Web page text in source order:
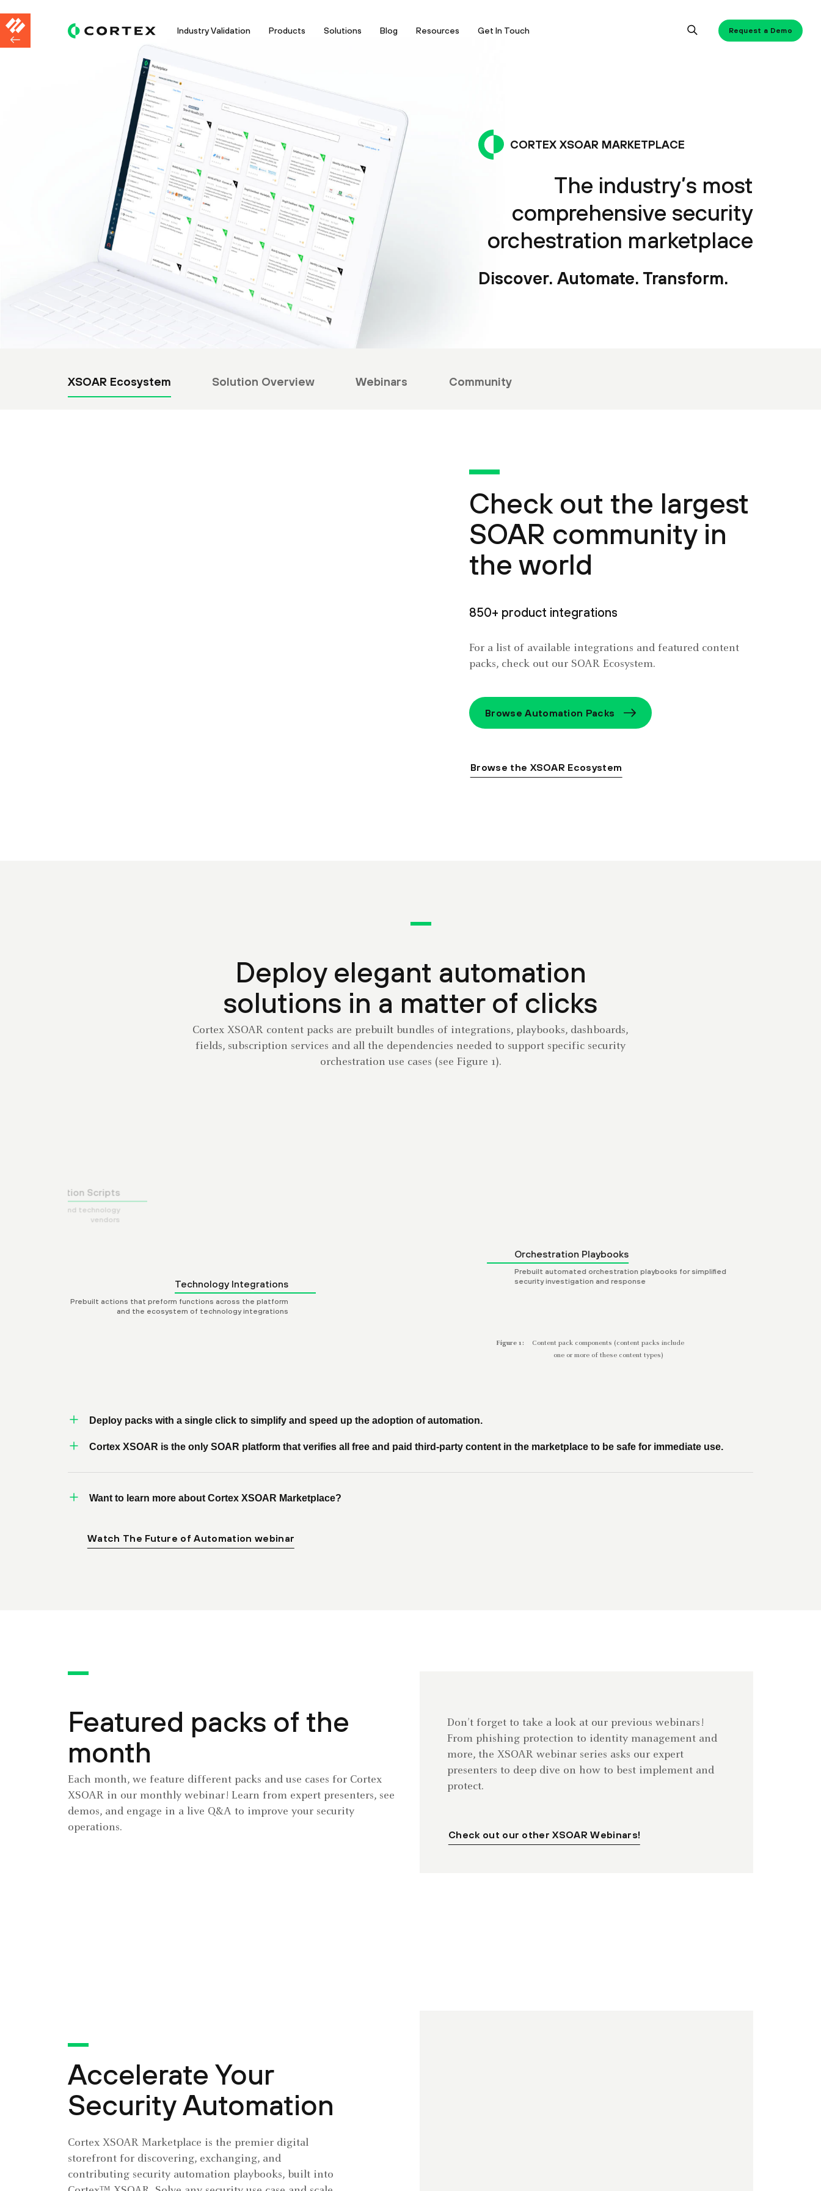
Industry Validation Products Solutions Blog Resources Get In Touch Request a Demo
CORTEX XSOAR MARKETPLACE
The industry’s most
comprehensive security
orchestration marketplace
Discover. Automate. Transform.
XSOAR Ecosystem Solution Overview Webinars Community
Check out the largest
SOAR community in
the world
850+ product integrations
For a list of available integrations and featured content
packs, check out our SOAR Ecosystem.
Browse Automation Packs
Browse the XSOAR Ecosystem
Deploy elegant automation
solutions in a matter of clicks
Cortex XSOAR content packs are prebuilt bundles of integrations, playbooks, dashboards,
fields, subscription services and all the dependencies needed to support specific security
orchestration use cases (see Figure 1).
Orchestration Playbooks
Prebuilt automated orchestration playbooks for simplified
security investigation and response
Technology Integrations
Prebuilt actions that preform functions across the platform
and the ecosystem of technology integrations
Figure 1:
Content pack components (content packs include
one or more of these content types)
Deploy packs with a single click to simplify and speed up the adoption of automation.
Cortex XSOAR is the only SOAR platform that verifies all free and paid third-party content in the marketplace to be safe for immediate use.
Want to learn more about Cortex XSOAR Marketplace?
Watch The Future of Automation webinar
Featured packs of the
month
Each month, we feature different packs and use cases for Cortex
XSOAR in our monthly webinar! Learn from expert presenters, see
demos, and engage in a live Q&A to improve your security
operations.
Don’t forget to take a look at our previous webinars!
From phishing protection to identity management and
more, the XSOAR webinar series asks our expert
presenters to deep dive on how to best implement and
protect.
Check out our other XSOAR Webinars!
Accelerate Your
Security Automation
Cortex XSOAR Marketplace is the premier digital
storefront for discovering, exchanging, and
contributing security automation playbooks, built into